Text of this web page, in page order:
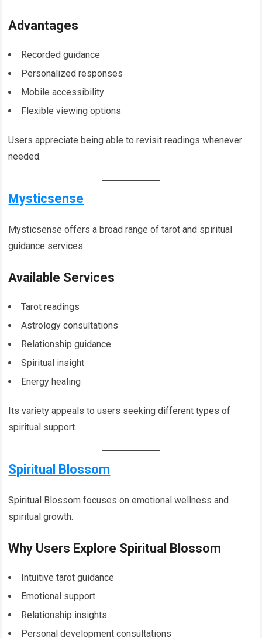
Advantages
Recorded guidance
Personalized responses
Mobile accessibility
Flexible viewing options
Users appreciate being able to revisit readings whenever
needed.
Mysticsense
Mysticsense offers a broad range of tarot and spiritual
guidance services.
Available Services
Tarot readings
Astrology consultations
Relationship guidance
Spiritual insight
Energy healing
Its variety appeals to users seeking different types of
spiritual support.
Spiritual Blossom
Spiritual Blossom focuses on emotional wellness and
spiritual growth.
Why Users Explore Spiritual Blossom
Intuitive tarot guidance
Emotional support
Relationship insights
Personal development consultations